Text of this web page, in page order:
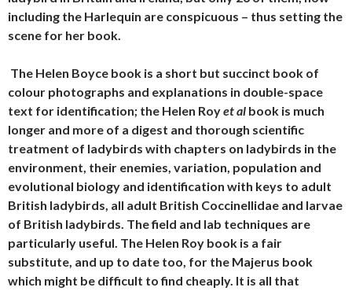
including the Harlequin are conspicuous – thus setting the
scene for her book.
The Helen Boyce book is a short but succinct book of
colour photographs and explanations in double-space
text for identification; the Helen Royet al book is much
longer and more of a digest and thorough scientific
treatment of ladybirds with chapters on ladybirds in the
environment, their enemies, variation, population and
evolutional biology and identification with keys to adult
British ladybirds, all adult British Coccinellidae and larvae
of British ladybirds. The field and lab techniques are
particularly useful. The Helen Roy book is a fair
substitute, and up to date too, for the Majerus book
which might be difficult to find cheaply. It is all that